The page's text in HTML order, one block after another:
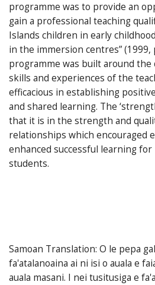
programme was to provide an
gain a professional teaching
Islands children in early
in the immersion centres” (1999,
programme was built around the
skills and experiences of the
efficacious in establishing
and shared learning. The
that it is in the strength and
relationships which encouraged
enhanced successful learning
students.
Samoan Translation: O le pepa
fa'atalanoaina ai ni isi o auala e
auala masani. I nei tusitusiga e